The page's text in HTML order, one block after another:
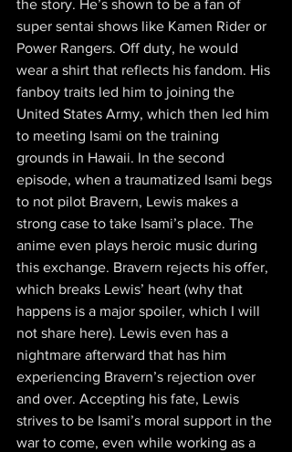
the story. He’s shown to be a fan of
super sentai shows like Kamen Rider or
Power Rangers. Off duty, he would
wear a shirt that reflects his fandom. His
fanboy traits led him to joining the
United States Army, which then led him
to meeting Isami on the training
grounds in Hawaii. In the second
episode, when a traumatized Isami begs
to not pilot Bravern, Lewis makes a
strong case to take Isami’s place. The
anime even plays heroic music during
this exchange. Bravern rejects his offer,
which breaks Lewis’ heart (why that
happens is a major spoiler, which I will
not share here). Lewis even has a
nightmare afterward that has him
experiencing Bravern’s rejection over
and over. Accepting his fate, Lewis
strives to be Isami’s moral support in the
war to come, even while working as a